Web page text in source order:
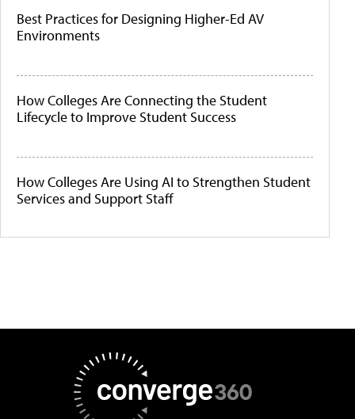
Best Practices for Designing Higher-Ed AV
Environments
How Colleges Are Connecting the Student
Lifecycle to Improve Student Success
How Colleges Are Using AI to Strengthen Student
Services and Support Staff